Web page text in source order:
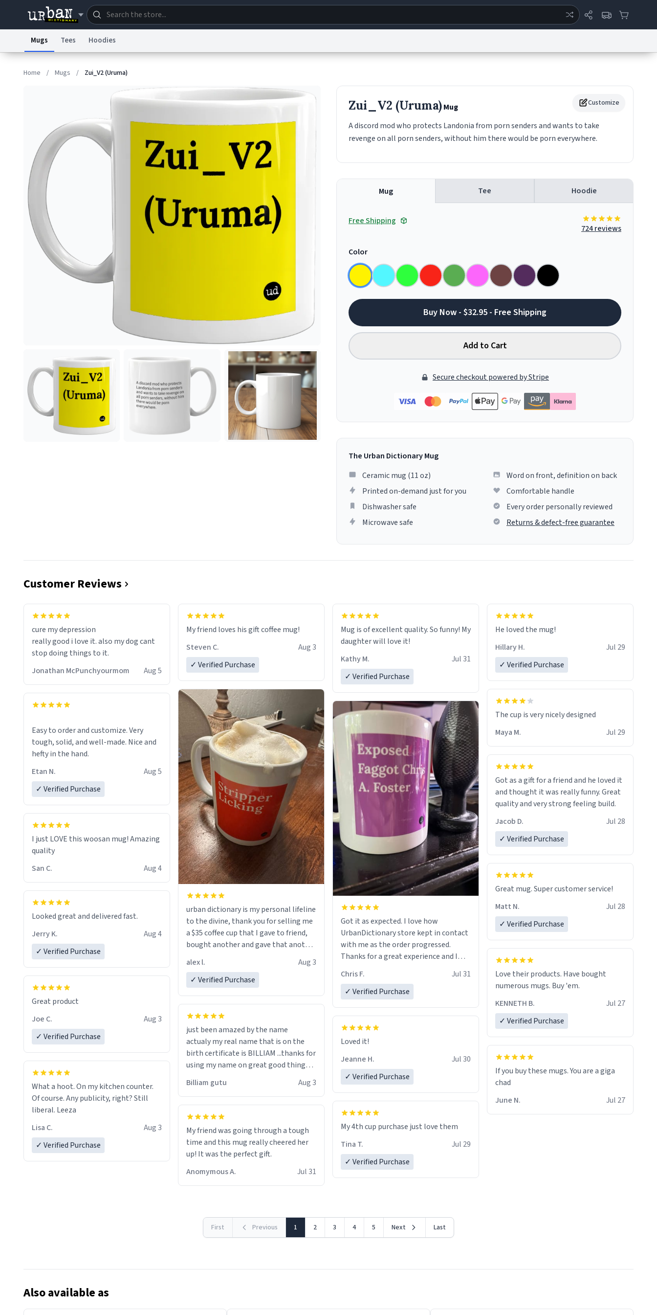
Terms of Service
© 1999–2026 Urban Dictionary ®
Mugs Tees Hoodies
Home / Mugs / Zui_V2 (Uruma)
Customize
Zui_V2 (Uruma)Mug
A discord mod who protects Landonia from porn senders and wants to take
revenge on all porn senders, without him there would be porn everywhere.
Mug Tee Hoodie
Free Shipping
724 reviews
Color
Buy Now - $32.95 - Free Shipping
Add to Cart
Secure checkout powered by Stripe
The Urban Dictionary Mug
Ceramic mug (11 oz)
Printed on-demand just for you
Dishwasher safe
Microwave safe
Word on front, definition on back
Comfortable handle
Every order personally reviewed
Returns & defect-free guarantee
Customer Reviews
cure my depression
really good i love it. also my dog cant
stop doing things to it.
Jonathan McPunchyourmom
Aug 5
Easy to order and customize. Very
tough, solid, and well-made. Nice and
hefty in the hand.
Etan N.
Aug 5
✓ Verified Purchase
I just LOVE this woosan mug! Amazing
quality
San C.
Aug 4
Looked great and delivered fast.
Jerry K.
Aug 4
✓ Verified Purchase
Great product
Joe C.
Aug 3
✓ Verified Purchase
What a hoot. On my kitchen counter.
Of course. Any publicity, right? Still
liberal. Leeza
Lisa C.
Aug 3
✓ Verified Purchase
My friend loves his gift coffee mug!
Steven C.
Aug 3
✓ Verified Purchase
urban dictionary is my personal lifeline
to the divine, thank you for selling me
a $35 coffee cup that I gave to friend,
bought another and gave that another
a six or more discount code, for six or
alex l.
Aug 3
✓ Verified Purchase
just been amazed by the name
actualy my real name that is on the
birth certificate is BILLIAM ...thanks for
using my name on great good things i
Billiam gutu Aug 3
My friend was going through a tough
time and this mug really cheered her
up! It was the perfect gift.
Anomymous A.
Jul 31
Mug is of excellent quality. So funny! My
daughter will love it!
Kathy M.
Jul 31
✓ Verified Purchase
Got it as expected. I love how
UrbanDictionary store kept in contact
with me as the order progressed.
Thanks for a great experience and I
LIKE this.
Chris F.
Jul 31
✓ Verified Purchase
Loved it!
Jeanne H.
Jul 30
✓ Verified Purchase
My 4th cup purchase just love them
Tina T.
Jul 29
✓ Verified Purchase
He loved the mug!
Hillary H.
Jul 29
✓ Verified Purchase
The cup is very nicely designed
Maya M.
Jul 29
Got as a gift for a friend and he loved it
and thought it was really funny. Great
quality and very strong feeling build.
Jacob D.
Jul 28
✓ Verified Purchase
Great mug. Super customer service!
Matt N.
Jul 28
✓ Verified Purchase
Love their products. Have bought
numerous mugs. Buy 'em.
KENNETH B.
Jul 27
✓ Verified Purchase
If you buy these mugs. You are a giga
June N.
Jul 27
First Previous 1 2 3 4 5 Next Last
Also available as